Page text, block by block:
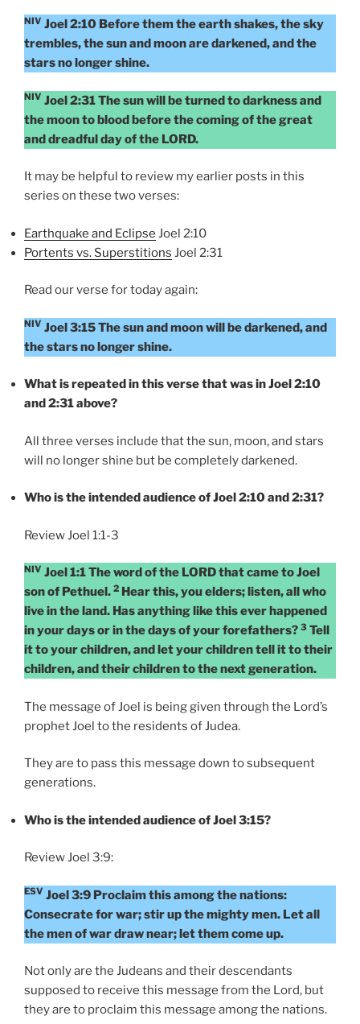
NIV Joel 2:10 Before them the earth shakes, the sky
trembles, the sun and moon are darkened, and the
stars no longer shine.
NIV Joel 2:31 The sun will be turned to darkness and
the moon to blood before the coming of the great
and dreadful day of the LORD.
It may be helpful to review my earlier posts in this
series on these two verses:
Earthquake and Eclipse Joel 2:10
Portents vs. Superstitions Joel 2:31
Read our verse for today again:
NIV Joel 3:15 The sun and moon will be darkened, and
the stars no longer shine.
What is repeated in this verse that was in Joel 2:10
and 2:31 above?
All three verses include that the sun, moon, and stars
will no longer shine but be completely darkened.
Who is the intended audience of Joel 2:10 and 2:31?
Review Joel 1:1-3
NIV Joel 1:1 The word of the LORD that came to Joel
son of Pethuel. 2 Hear this, you elders; listen, all who
live in the land. Has anything like this ever happened
in your days or in the days of your forefathers? 3 Tell
it to your children, and let your children tell it to their
children, and their children to the next generation.
The message of Joel is being given through the Lord’s
prophet Joel to the residents of Judea.
They are to pass this message down to subsequent
generations.
Who is the intended audience of Joel 3:15?
Review Joel 3:9:
ESV Joel 3:9 Proclaim this among the nations:
Consecrate for war; stir up the mighty men. Let all
the men of war draw near; let them come up.
Not only are the Judeans and their descendants
supposed to receive this message from the Lord, but
they are to proclaim this message among the nations.